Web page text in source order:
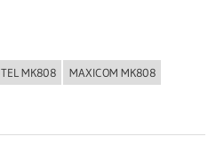
MK808
MAXICOM MK808